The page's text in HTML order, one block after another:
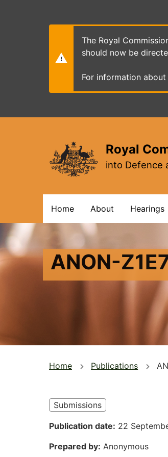
The Royal
should now be
For information
Royal
into Defence
navigation
Home About Hearings
ANON-
You
here
Home Publications
Submissions
Publication date 22
Prepared by Anonymous